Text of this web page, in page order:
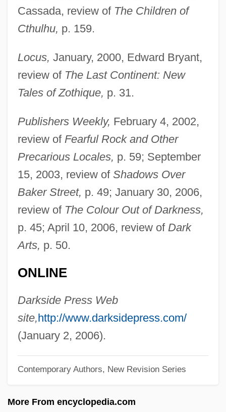
Cassada, review of The Children of
Cthulhu, p. 159.
Locus, January, 2000, Edward Bryant,
review of The Last Continent: New
Tales of Zothique, p. 31.
Publishers Weekly, February 4, 2002,
review of Fearful Rock and Other
Precarious Locales, p. 59; September
15, 2003, review of Shadows Over
Baker Street, p. 49; January 30, 2006,
review of The Colour Out of Darkness,
p. 45; April 10, 2006, review of Dark
Arts, p. 50.
ONLINE
Darkside Press Web
site,http://www.darksidepress.com/
(January 2, 2006).
Contemporary Authors, New Revision Series
More From encyclopedia.com
Pelagius II, Pope
Pelagius And Pelagianism
Pelagite
Pelagia
Pelageya Yakovlevna Polubarinova
Kochina
Pelage
Pela, Robrt L. 1962-
Pel-